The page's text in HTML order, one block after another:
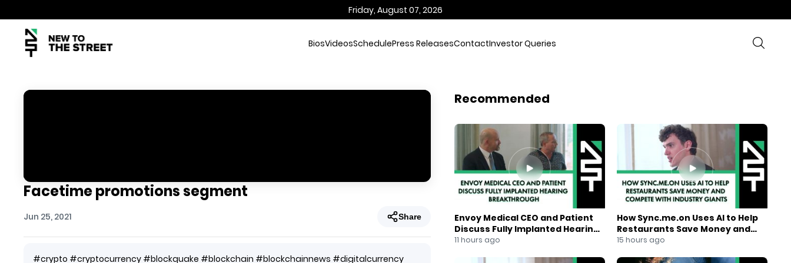
Friday, August 07, 2026
BiosVideosSchedulePress ReleasesContactInvestor Queries
Facetime promotions segment
Jun 25, 2021 Share
#crypto #cryptocurrency #blockquake #blockchain #blockchainnews #digitalcurrency
Recommended
Envoy Medical CEO and Patient
Discuss Fully Implanted Hearing
Breakthrough
11 hours ago
How Sync.me.on Uses AI to Help
Restaurants Save Money and
Compete With Industry Giants
15 hours ago